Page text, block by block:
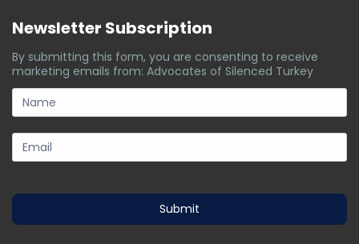
Newsletter Subscription
By submitting this form, you are consenting to receive
marketing emails from: Advocates of Silenced Turkey
subscription-
Submit